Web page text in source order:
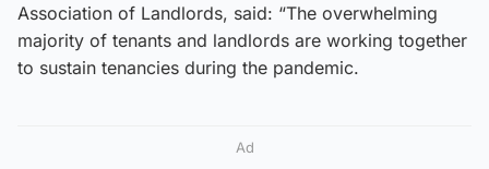
Association of Landlords, said: “The overwhelming
majority of tenants and landlords are working together
to sustain tenancies during the pandemic.
Ad